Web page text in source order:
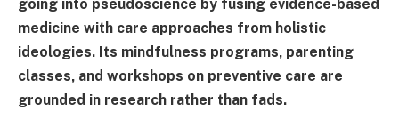
going into pseudoscience by fusing evidence-based
medicine with care approaches from holistic
ideologies. Its mindfulness programs, parenting
classes, and workshops on preventive care are
grounded in research rather than fads.